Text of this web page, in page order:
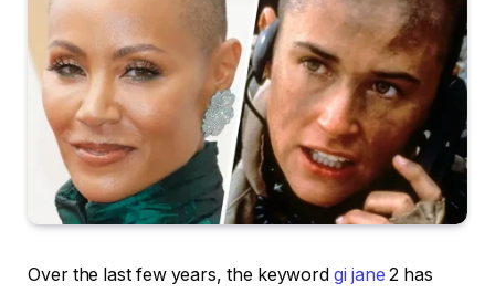
Over the last few years, the keywordgi jane 2 has